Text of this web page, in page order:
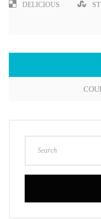
DELICIOUS